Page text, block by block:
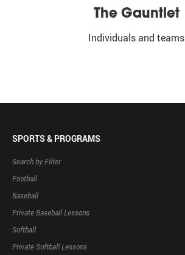
The Gauntlet
Individuals and teams
SPORTS & PROGRAMS
Search by Filter
Football
Baseball
Private Baseball Lessons
Softball
Private Softball Lessons